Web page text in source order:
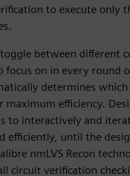
to execute only
toggle between different
on in every round
determines
maximum efficiency.
to interactively and
efficiently, until the
nmLVS Recon
circuit verification